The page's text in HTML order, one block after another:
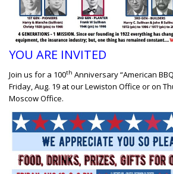
YOU ARE INVITED
Join us for a 100th Anniversary “American
Friday, Aug. 19 at our Lewiston Office or on
Moscow Office.